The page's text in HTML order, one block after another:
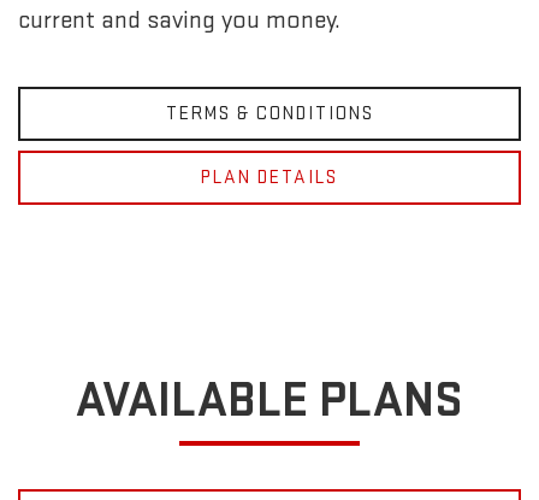
current and saving you money.
TERMS & CONDITIONS
PLAN DETAILS
AVAILABLE PLANS